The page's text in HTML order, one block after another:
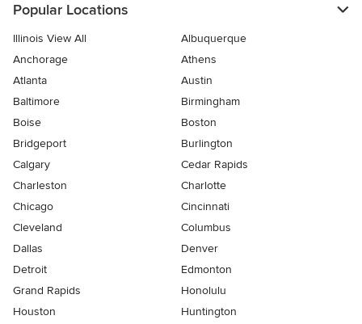
Popular Locations
Illinois View All
Albuquerque
Anchorage
Athens
Atlanta
Austin
Baltimore
Birmingham
Boise
Boston
Bridgeport
Burlington
Calgary
Cedar Rapids
Charleston
Charlotte
Chicago
Cincinnati
Cleveland
Columbus
Dallas
Denver
Detroit
Edmonton
Grand Rapids
Honolulu
Houston
Huntington